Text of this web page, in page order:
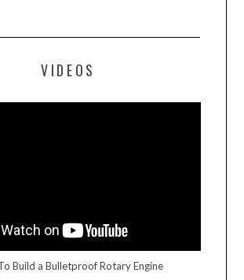
VIDEOS
Build a Bulletproof Rotary Engine